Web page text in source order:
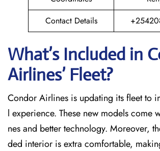
Contact Details
What’s Included in
Airlines’ Fleet?
Condor Airlines is updating its fleet to
l experience. These new models come
nes and better technology. Moreover,
ded interior is extra comfortable,